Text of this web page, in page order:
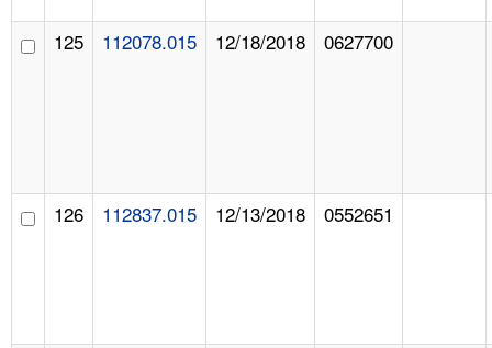
125 112078.015 12/18/2018 0627700
126 112837.015 12/13/2018 0552651